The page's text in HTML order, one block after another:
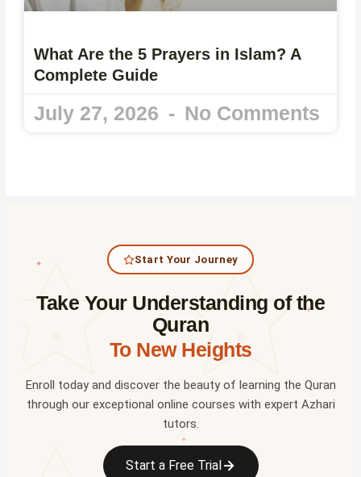
What Are the 5 Prayers in Islam? A
Complete Guide
July 27, 2026 No Comments
✦
✦
✦
Start Your Journey
Take Your Understanding of the
Quran
To New Heights
Enroll today and discover the beauty of learning the Quran
through our exceptional online courses with expert Azhari
tutors.
Start a Free Trial